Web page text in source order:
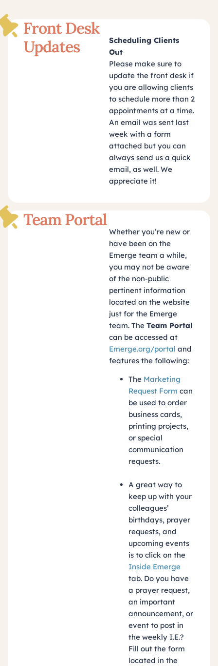
Front Desk
Updates
Scheduling Clients
Out
Please make sure to
update the front desk if
you are allowing clients
to schedule more than 2
appointments at a time.
An email was sent last
week with a form
attached but you can
always send us a quick
email, as well. We
appreciate it!
Team Portal
Whether you’re new or
have been on the
Emerge team a while,
you may not be aware
of the non-public
pertinent information
located on the website
just for the Emerge
team. The Team Portal
can be accessed at
Emerge.org/portal and
features the following:
The Marketing
Request Form can
be used to order
business cards,
printing projects,
or special
communication
requests.
A great way to
keep up with your
colleagues’
birthdays, prayer
requests, and
upcoming events
is to click on the
Inside Emerge
tab. Do you have
a prayer request,
an important
announcement, or
event to post in
the weekly I.E.?
Fill out the form
located in the